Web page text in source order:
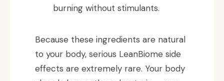
burning without stimulants.
Because these ingredients are natural
to your body, serious LeanBiome side
effects are extremely rare. Your body